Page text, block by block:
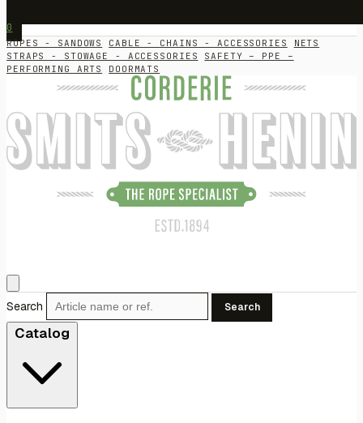
0
ROPES - SANDOWS CABLE - CHAINS - ACCESSORIES
NETS
STRAPS - STOWAGE - ACCESSORIES
SAFETY – PPE –
PERFORMING ARTS
DOORMATS
Search Search
Catalog